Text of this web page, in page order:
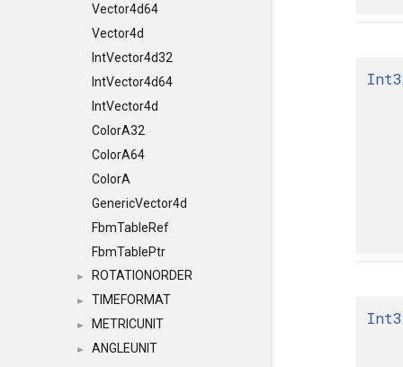
Vector4d64
Vector4d
IntVector4d32
IntVector4d64
IntVector4d
ColorA32
ColorA64
ColorA
GenericVector4d
FbmTableRef
FbmTablePtr
► ROTATIONORDER
► TIMEFORMAT
► METRICUNIT
►
ANGLEUNIT